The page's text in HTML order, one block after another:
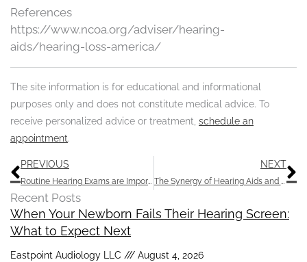
References
https://www.ncoa.org/adviser/hearing-
aids/hearing-loss-america/
The site information is for educational and informational
purposes only and does not constitute medical advice. To
receive personalized advice or treatment, schedule an
appointment.
Prev
PREVIOUS
Routine Hearing Exams are Important: Stay Tuned in to Life’s Sounds
NEXT
The Synergy of Hearing Aids and AI
Recent Posts
When Your Newborn Fails Their Hearing Screen:
What to Expect Next
Eastpoint Audiology LLC August 4, 2026